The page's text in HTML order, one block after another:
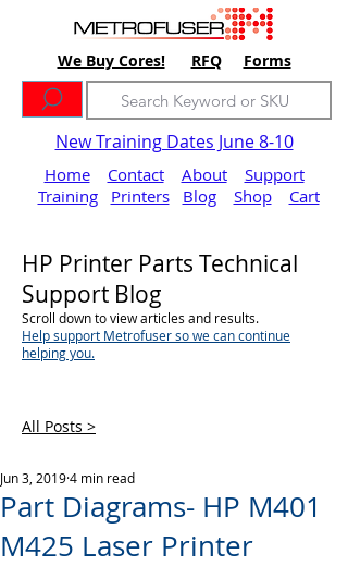
We Buy Cores! RFQ Forms
New Training Dates June 8-10
Home Contact About
Support
Training
Printers Blog Shop Cart
HP Printer Parts Technical
Support Blog
Scroll down to view articles and results.
Help support Metrofuser so we can continue
helping you.
All Posts >
Part Diagrams- HP M401
M425 Laser Printer
Jun 3, 20194 min read